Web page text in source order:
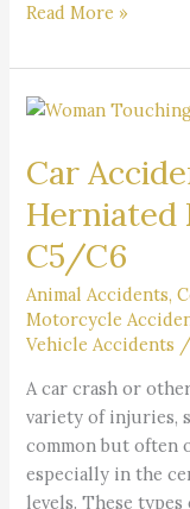
Read More »
Car
Herniated
C5/C6
Animal Accidents,
Motorcycle
Vehicle Accidents
A car crash or
variety of injuries,
common but often
especially in the
levels. These
Car
Can
Herniated
Discs
C4/C5
or